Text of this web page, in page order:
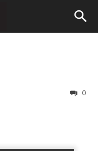
0